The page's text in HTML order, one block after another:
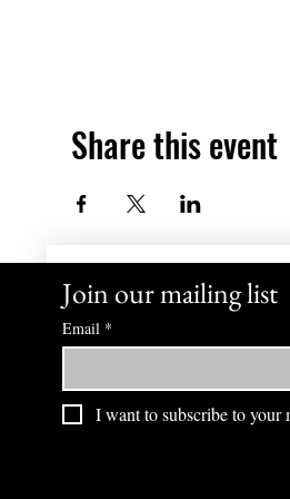
Share this event
Join our mailing list
Email *
I want to subscribe to your